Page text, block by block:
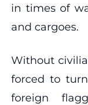
in times of
and cargoes.
Without
forced to
foreign